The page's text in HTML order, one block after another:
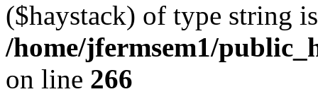
($haystack) of type string
/home/jfermsem1/
on line 266